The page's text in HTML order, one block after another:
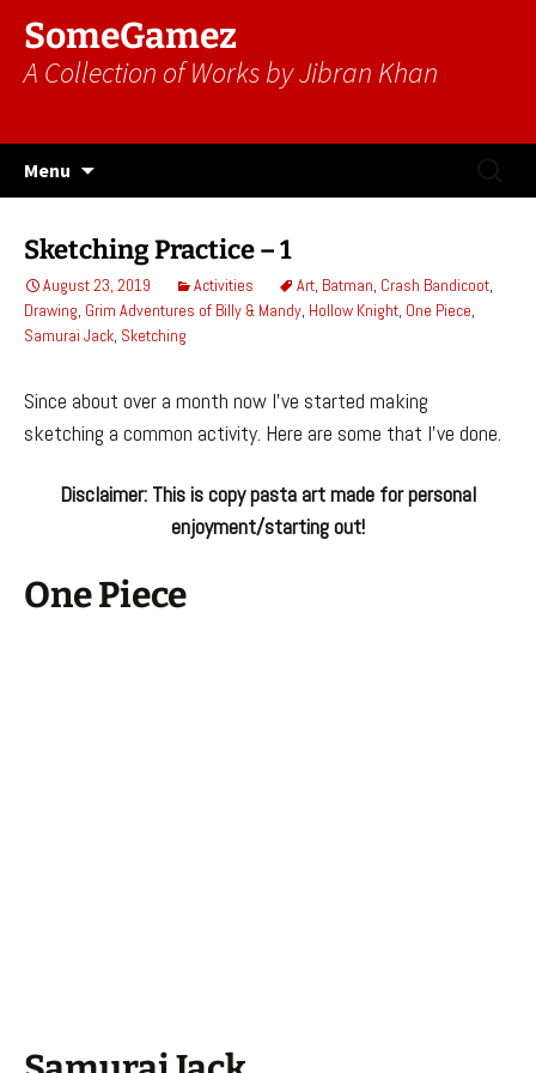
SomeGamez
A Collection of Works by Jibran Khan
Menu
Sketching Practice – 1
August 23, 2019 Activities Art, Batman, Crash Bandicoot,
Drawing, Grim Adventures of Billy & Mandy, Hollow Knight, One Piece,
Samurai Jack, Sketching
Since about over a month now I’ve started making
sketching a common activity. Here are some that I’ve done.
Disclaimer: This is copy pasta art made for personal
enjoyment/starting out!
One Piece